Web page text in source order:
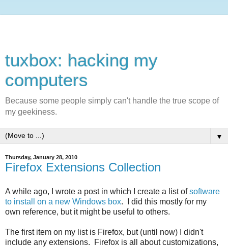
tuxbox: hacking my
computers
Because some people simply can't handle the true scope of
my geekiness.
▼
Thursday, January 28, 2010
Firefox Extensions Collection
A while ago, I wrote a post in which I create a list ofsoftware
to install on a new Windows box. I did this mostly for my
own reference, but it might be useful to others.
The first item on my list is Firefox, but (until now) I didn't
include any extensions. Firefox is all about customizations,